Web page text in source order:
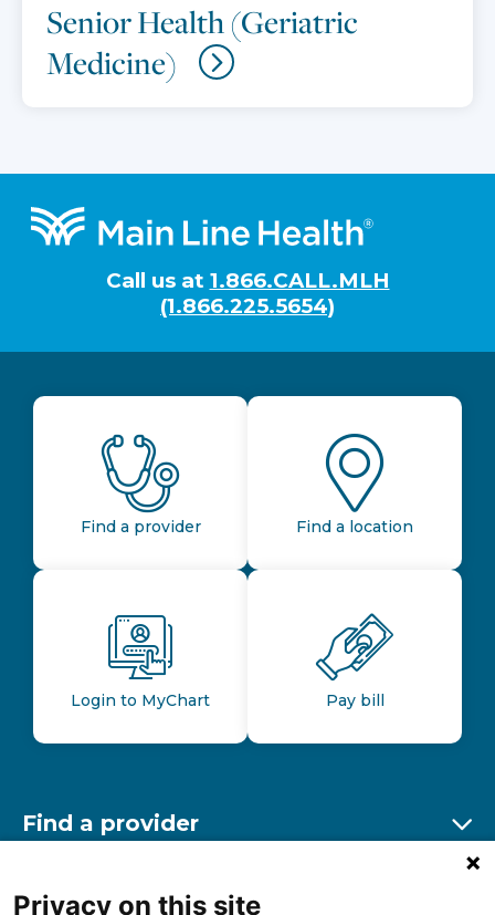
Senior Health (Geriatric
Medicine)
Footer
Call us at 1.866.CALL.MLH
(1.866.225.5654)
Find a provider Find a location
Login to MyChart Pay bill
Find a provider
Find a location
Privacy on this site